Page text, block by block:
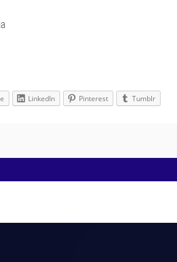
LinkedIn Pinterest Tumblr